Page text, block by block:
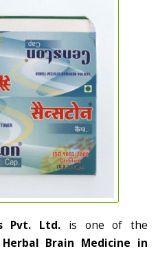
Pvt. Ltd. is one of the
Herbal Brain Medicine in